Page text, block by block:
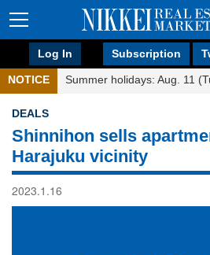
Log In Subscription
NOTICE Summer holidays: Aug. 11
DEALS
Shinnihon sells
Harajuku vicinity
2023.1.16